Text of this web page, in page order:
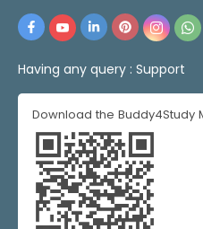
Having any query : Support
Download the Buddy4Study